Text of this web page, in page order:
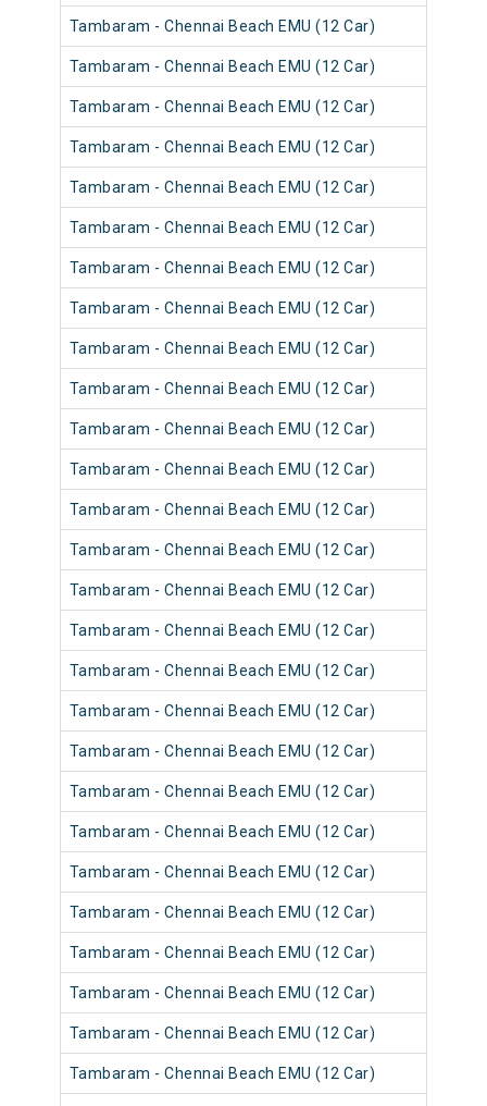
Tambaram - Chennai Beach EMU (12 Car)
Tambaram - Chennai Beach EMU (12 Car)
Tambaram - Chennai Beach EMU (12 Car)
Tambaram - Chennai Beach EMU (12 Car)
Tambaram - Chennai Beach EMU (12 Car)
Tambaram - Chennai Beach EMU (12 Car)
Tambaram - Chennai Beach EMU (12 Car)
Tambaram - Chennai Beach EMU (12 Car)
Tambaram - Chennai Beach EMU (12 Car)
Tambaram - Chennai Beach EMU (12 Car)
Tambaram - Chennai Beach EMU (12 Car)
Tambaram - Chennai Beach EMU (12 Car)
Tambaram - Chennai Beach EMU (12 Car)
Tambaram - Chennai Beach EMU (12 Car)
Tambaram - Chennai Beach EMU (12 Car)
Tambaram - Chennai Beach EMU (12 Car)
Tambaram - Chennai Beach EMU (12 Car)
Tambaram - Chennai Beach EMU (12 Car)
Tambaram - Chennai Beach EMU (12 Car)
Tambaram - Chennai Beach EMU (12 Car)
Tambaram - Chennai Beach EMU (12 Car)
Tambaram - Chennai Beach EMU (12 Car)
Tambaram - Chennai Beach EMU (12 Car)
Tambaram - Chennai Beach EMU (12 Car)
Tambaram - Chennai Beach EMU (12 Car)
Tambaram - Chennai Beach EMU (12 Car)
Tambaram - Chennai Beach EMU (12 Car)